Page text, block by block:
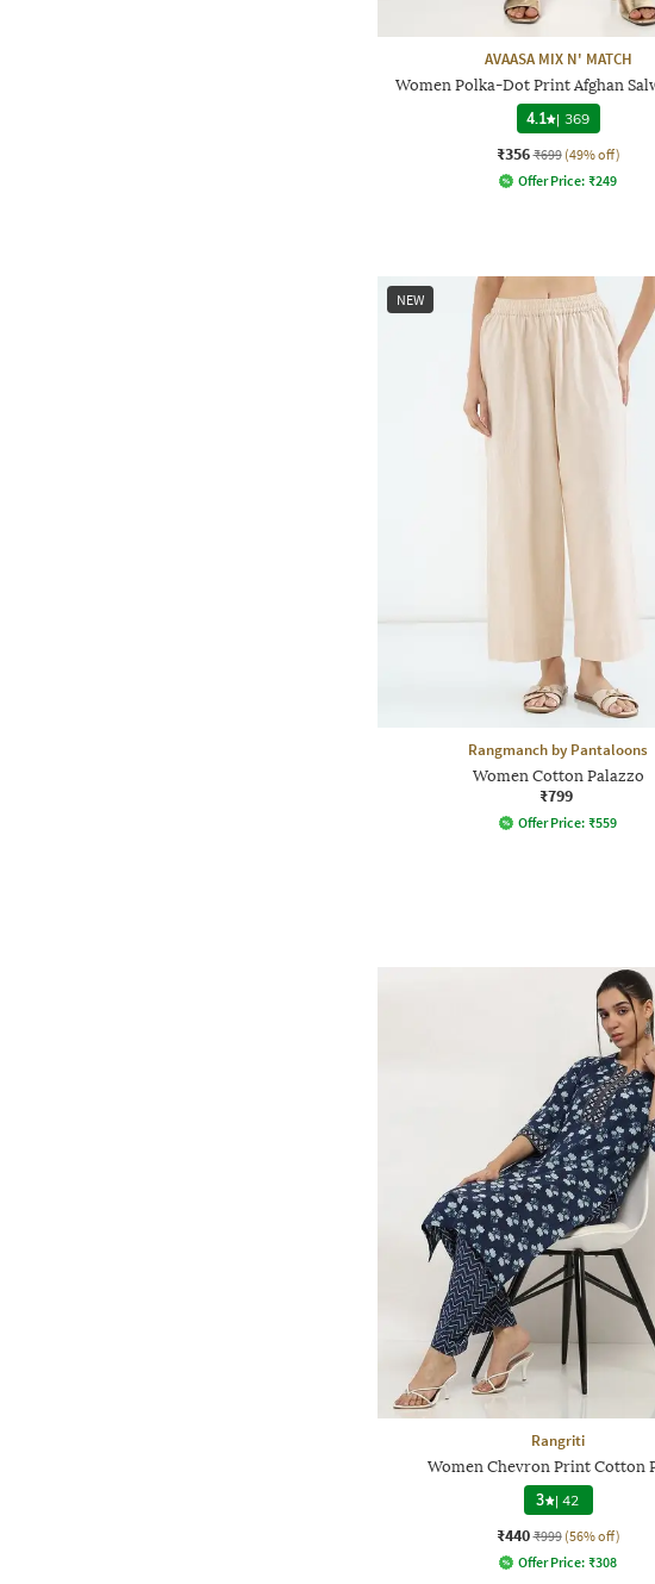
AVAASA MIX N' MATCH
Women Polka-Dot Print Afghan
4.1 | 369
₹356 ₹699 (49% off)
Offer Price: ₹249
NEW
Rangmanch by Pantaloons
Women Cotton Palazzo
₹799
Offer Price: ₹559
Rangriti
Women Chevron Print Cotton
3 |42
₹440 ₹999 (56% off)
Offer Price: ₹308